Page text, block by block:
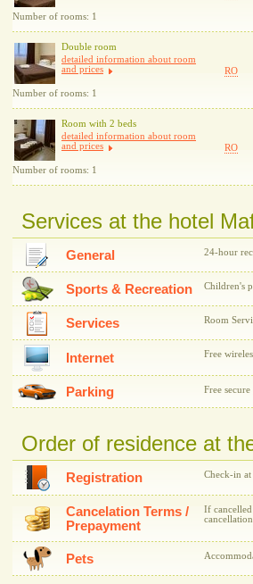
Number of rooms: 1
Double room
detailed information about room
and prices
Number of rooms: 1
RO
Room with 2 beds
detailed information about room
and prices
Number of rooms: 1
RO
Services at the hotel
General 24-hour
Sports & Recreation Children's
Services Room
Internet Free
Parking Free
Order of residence at
Registration Check-in
Cancelation Terms /
Prepayment
If
cancellation
Pets